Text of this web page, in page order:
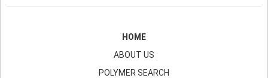
HOME
ABOUT US
POLYMER SEARCH